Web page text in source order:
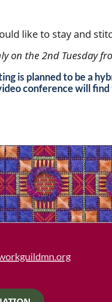
like to stay and
on the 2nd Tuesday
is planned to be a
conference will